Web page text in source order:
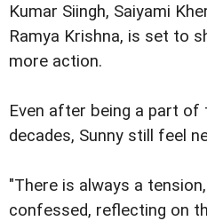
Kumar Siingh, Saiyami
Ramya Krishna, is set to
more action.
Even after being a part
decades, Sunny still feel
"There is always a
confessed, reflecting on